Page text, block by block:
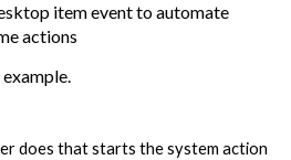
item event to automate
actions
does that starts the system action